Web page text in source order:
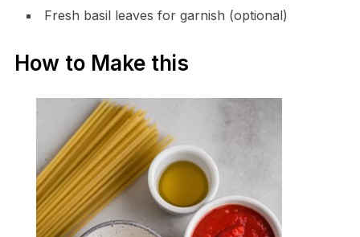
Fresh basil leaves for garnish (optional)
How to Make this